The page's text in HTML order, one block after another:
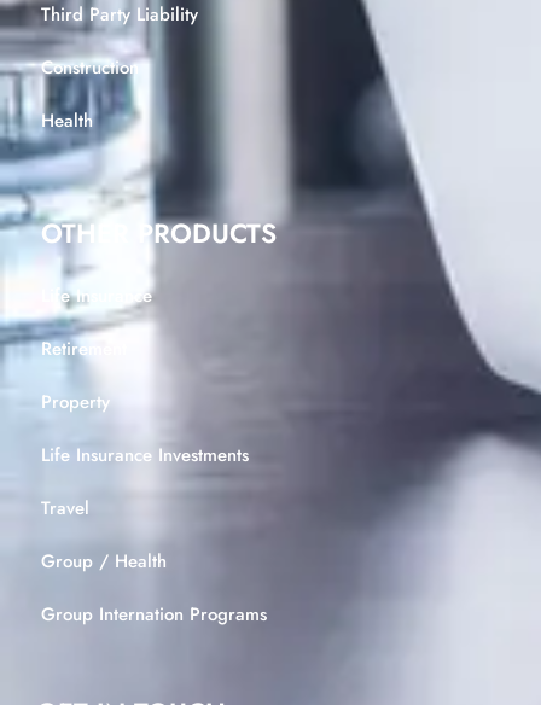
Third Party Liability
Construction
Health
OTHER PRODUCTS
Life Insurance
Retirement
Property
Life Insurance Investments
Travel
Group / Health
Group Internation Programs